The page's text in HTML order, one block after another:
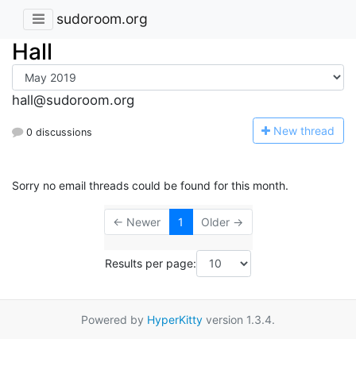
sudoroom.org
Hall
hall@sudoroom.org
0 discussions New thread
Sorry no email threads could be found for this month.
← Newer 1 Older →
Results per page:
Powered by HyperKitty version 1.3.4.